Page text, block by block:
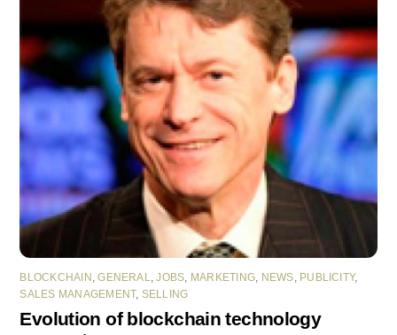
BLOCKCHAIN ,GENERAL,JOBS, MARKETING, NEWS, PUBLICITY,
SALES MANAGEMENT, SELLING
Evolution of blockchain technology